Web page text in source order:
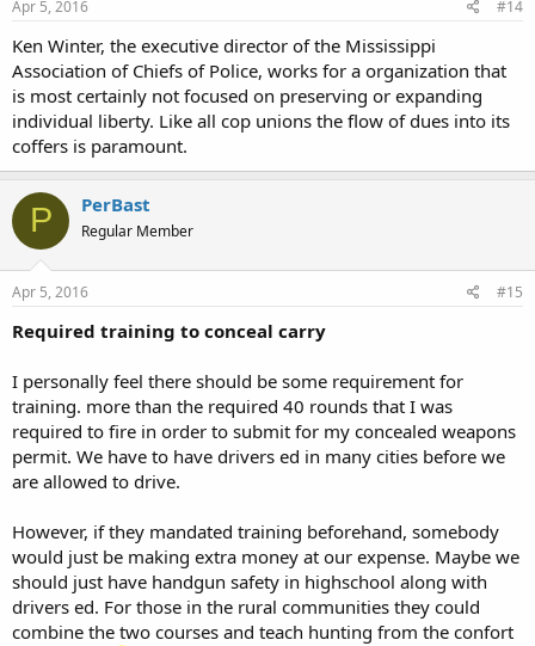
Apr 5, 2016 #14
Ken Winter, the executive director of the Mississippi
Association of Chiefs of Police, works for a organization that
is most certainly not focused on preserving or expanding
individual liberty. Like all cop unions the flow of dues into its
coffers is paramount.
P PerBast
Regular Member
Apr 5, 2016 #15
Required training to conceal carry
I personally feel there should be some requirement for
training. more than the required 40 rounds that I was
required to fire in order to submit for my concealed weapons
permit. We have to have drivers ed in many cities before we
are allowed to drive.
However, if they mandated training beforehand, somebody
would just be making extra money at our expense. Maybe we
should just have handgun safety in highschool along with
drivers ed. For those in the rural communities they could
combine the two courses and teach hunting from the confort